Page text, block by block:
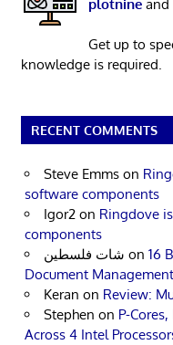
plotnineand
Get up to
knowledge is required.
RECENT COMMENTS
Steve Emms on
software components
Igor2 on Ringdove
components
شات فلسطين on 16
Document
Keran on Review:
Stephen on P-
Across 4 Intel